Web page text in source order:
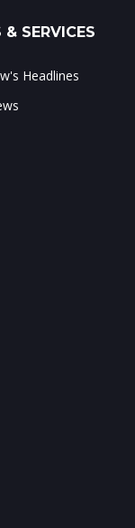
SERVICES
Headlines